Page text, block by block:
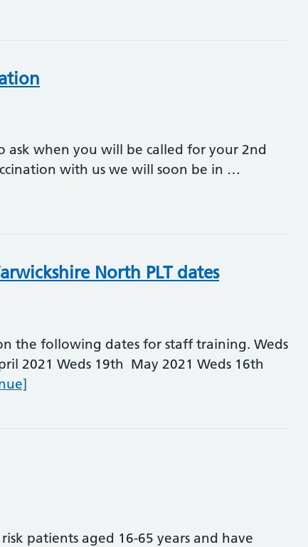
ask when you will be called for your 2nd
with us we will soon be in …
North PLT dates
the following dates for staff training. Weds
2021 Weds 19th May 2021 Weds 16th
patients aged 16-65 years and have